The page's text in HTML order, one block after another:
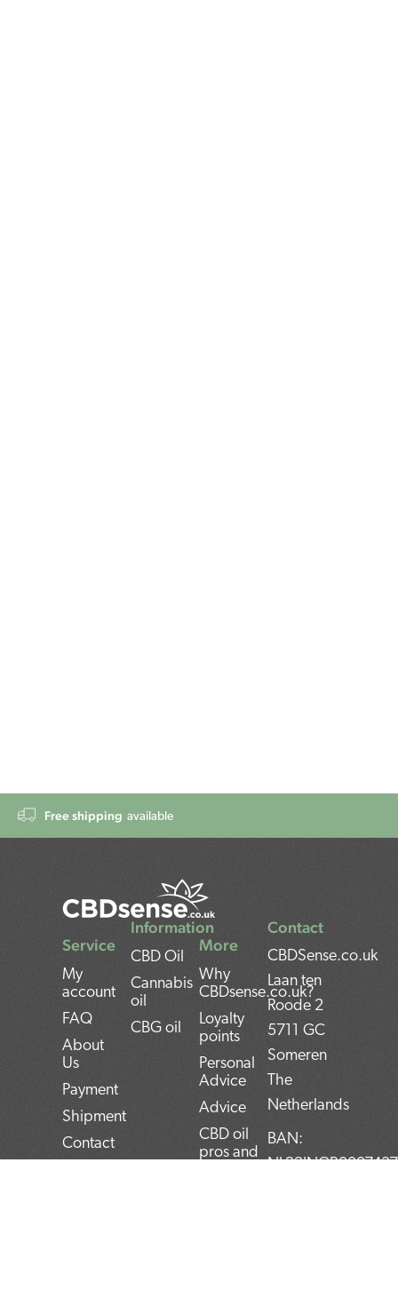
Free shipping available
Contact
CBDSense.co.uk
Laan ten
Roode 2
5711 GC
Someren
The
Netherlands
BAN:
Service
My
account
FAQ
About
Us
Payment
Shipment
Contact
Information
CBD Oil
Cannabis
oil
CBG oil
More
Why
CBDsense.co.uk?
Loyalty
points
Personal
Advice
Advice
CBD oil
pros and